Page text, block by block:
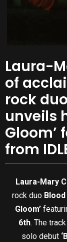
Laura-
of
rock
unveils
Gloom’
from
Laura-Mary
rock duo
Gloom’
6th. The
solo debut